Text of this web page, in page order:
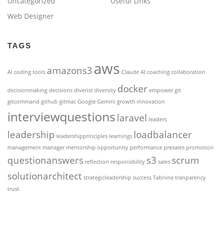
Web Designer
TAGS
AI coding tools amazons3aws Claude AI coaching collaboration
decisionmaking decisions diverist diversity docker empower git
gitcommand github gitmac Google Gemini growth innovation
interviewquestionslaravel leaders
leadership leadershipprinciples learnings loadbalancer
management manager mentorship opportunity performance presales promotion
questionanswers reflection responsibility s3 sales scrum
solutionarchitect strategicleadership success Tabnine tranparency
trust